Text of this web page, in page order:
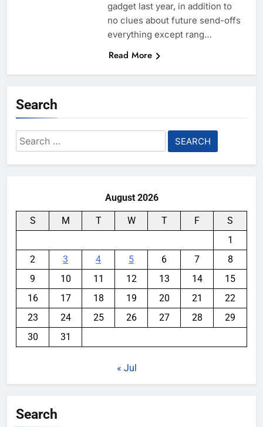
gadget last year, in addition to
no clues about future send-offs
everything except rang…
Read More
Search
Search
for:
August 2026
S M T W T F
S
1
2
3 4 5 6 7
8
9
10 11 12 13 14
15
16
17 18 19 20 21
22
23
24 25 26 27 28
29
30
31
« Jul
Search